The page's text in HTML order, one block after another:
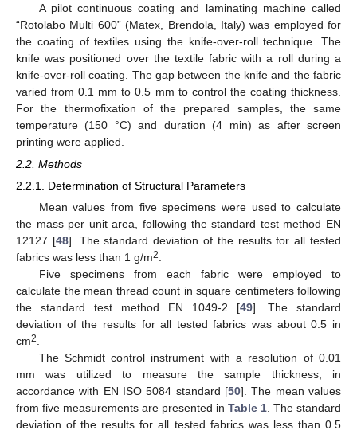
A pilot continuous coating and laminating machine called
“Rotolabo Multi 600” (Matex, Brendola, Italy) was employed for
the coating of textiles using the knife-over-roll technique. The
knife was positioned over the textile fabric with a roll during a
knife-over-roll coating. The gap between the knife and the fabric
varied from 0.1 mm to 0.5 mm to control the coating thickness.
For the thermofixation of the prepared samples, the same
temperature (150 °C) and duration (4 min) as after screen
printing were applied.
2.2. Methods
2.2.1. Determination of Structural Parameters
Mean values from five specimens were used to calculate
the mass per unit area, following the standard test method EN
12127 [48]. The standard deviation of the results for all tested
fabrics was less than 1 g/m2.
Five specimens from each fabric were employed to
calculate the mean thread count in square centimeters following
the standard test method EN 1049-2 [49]. The standard
deviation of the results for all tested fabrics was about 0.5 in
cm2.
The Schmidt control instrument with a resolution of 0.01
mm was utilized to measure the sample thickness, in
accordance with EN ISO 5084 standard [50]. The mean values
from five measurements are presented in Table 1. The standard
deviation of the results for all tested fabrics was less than 0.5